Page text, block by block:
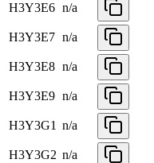
H3Y3E6 n/a
H3Y3E7 n/a
H3Y3E8 n/a
H3Y3E9 n/a
H3Y3G1 n/a
H3Y3G2 n/a